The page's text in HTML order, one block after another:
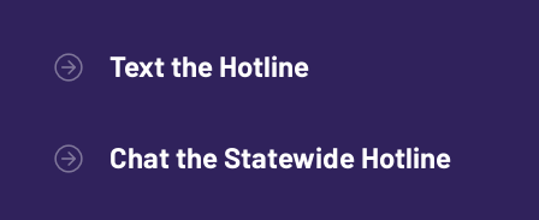
Text the Hotline
Chat the Statewide Hotline